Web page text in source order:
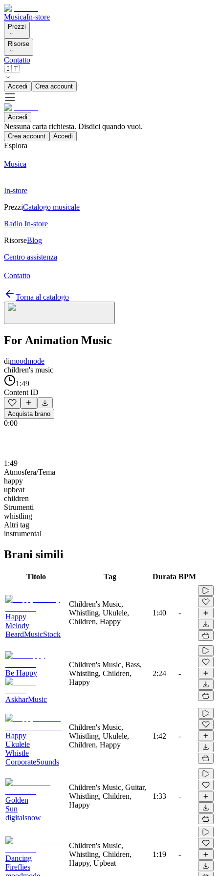
MusicaIn-store
Prezzi
Risorse
Contatto
🇮🇹
Accedi Crea account
Accedi
Nessuna carta richiesta. Disdici quando vuoi.
Crea account Accedi
Esplora
Musica
In-store
PrezziCatalogo musicale
Radio In-store
RisorseBlog
Centro assistenza
Contatto
Torna al catalogo
For Animation Music
dimoodmode
children's music
1:49
Content ID
Acquista brano
0:00
1:49
Atmosfera/Tema
happy
upbeat
children
Strumenti
whistling
Altri tag
instrumental
Brani simili
Titolo Tag Durata BPM
Happy
Melody
BeardMusicStock
Children's Music,
Whistling, Ukulele,
Children, Happy
1:40 -
Be Happy
AskharMusic
Children's Music, Bass,
Whistling, Children,
Happy
2:24 -
Happy
Ukulele
Whistle
CorporateSounds
Children's Music,
Whistling, Ukulele,
Children, Happy
1:42 -
Golden
Sun
digitalsnow
Children's Music, Guitar,
Whistling, Children,
Happy
1:33 -
Dancing
Fireflies
Children's Music,
Whistling, Children,
Happy, Upbeat
1:19 -